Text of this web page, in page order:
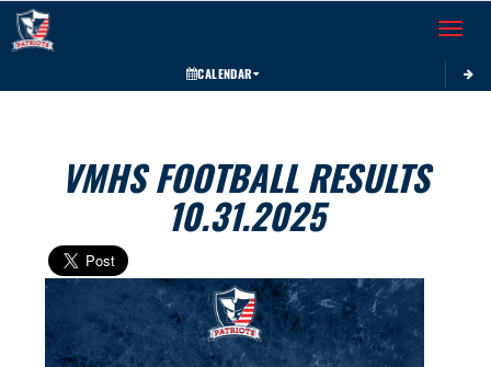
Toggle
CALENDAR
VMHS FOOTBALL RESULTS
10.31.2025